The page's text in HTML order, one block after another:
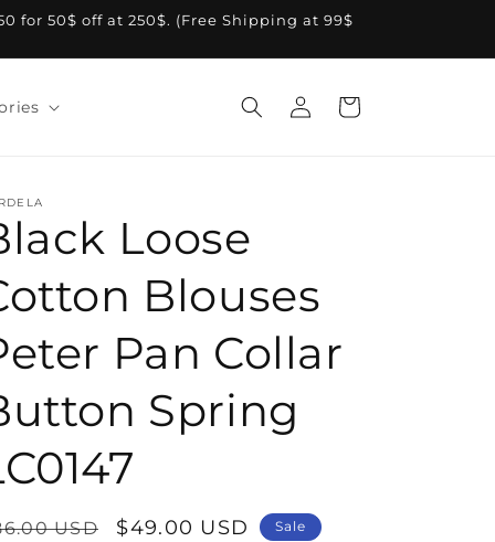
for 50$ off at 250$. (Free Shipping at 99$
Log
in
Cart
Loose
Blouses
Pan Collar
Spring
USD
Sale
$49.00 USD Sale